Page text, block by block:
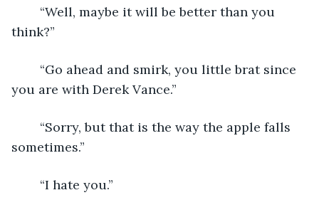
think?”
you are with Derek Vance.”
sometimes.”
	“I hate you.”